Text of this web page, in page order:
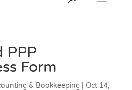
PPP
Form
& Bookkeeping
Oct 14,